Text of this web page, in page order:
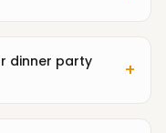
dinner party
+